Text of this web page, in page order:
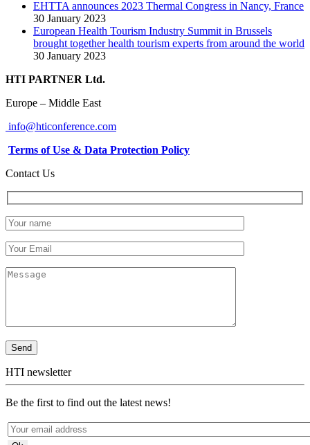
EHTTA announces 2023 Thermal Congress in Nancy, France
30 January 2023
European Health Tourism Industry Summit in Brussels
brought together health tourism experts from around the world
30 January 2023
HTI PARTNER Ltd.
Europe – Middle East
info@hticonference.com
Terms of Use & Data Protection Policy
Contact Us
HTI newsletter
Be the first to find out the latest news!